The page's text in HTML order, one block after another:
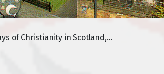
of Christianity in Scotland,...